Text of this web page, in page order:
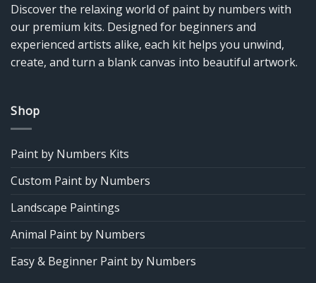
Discover the relaxing world of paint by numbers with
our premium kits. Designed for beginners and
experienced artists alike, each kit helps you unwind,
create, and turn a blank canvas into beautiful artwork.
Shop
Paint by Numbers Kits
Custom Paint by Numbers
Landscape Paintings
Animal Paint by Numbers
Easy & Beginner Paint by Numbers